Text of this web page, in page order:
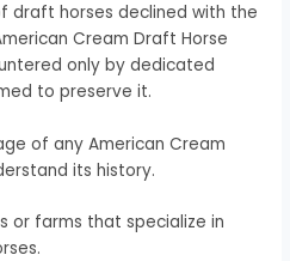
draft horses declined with the
Cream Draft Horse
only by dedicated
to preserve it.
of any American Cream
its history.
or farms that specialize in